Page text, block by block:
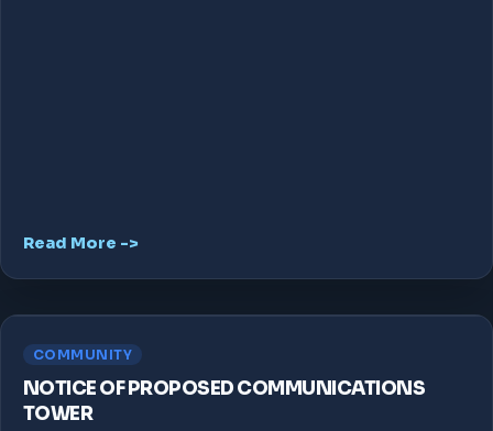
Read More ->
COMMUNITY
NOTICE OF PROPOSED COMMUNICATIONS
TOWER